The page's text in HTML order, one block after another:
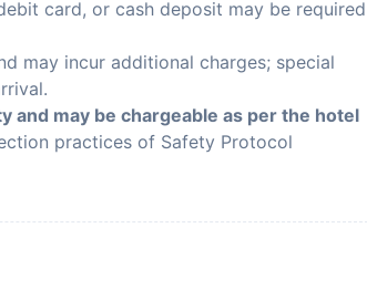
card, or cash deposit may be required
may incur additional charges; special
practices of Safety Protocol
and may be chargeable as per the hotel